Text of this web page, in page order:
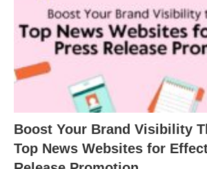
Boost Your Brand Visibility
Top News Websites for